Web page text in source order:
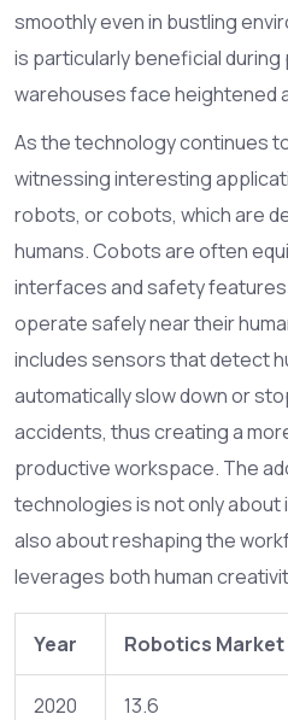
smoothly even in bustling
is particularly beneficial
warehouses face heightened
As the technology continues
witnessing interesting
robots, or cobots, which are
humans. Cobots are often
interfaces and safety
operate safely near their
includes sensors that detect
automatically slow down or
accidents, thus creating a
productive workspace. The
technologies is not only
also about reshaping the
leverages both human
Year Robotics Market
2020 13.6